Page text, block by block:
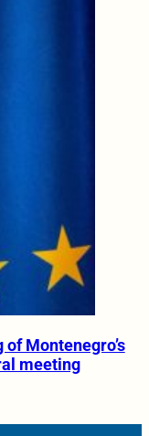
Montenegro’s
meeting